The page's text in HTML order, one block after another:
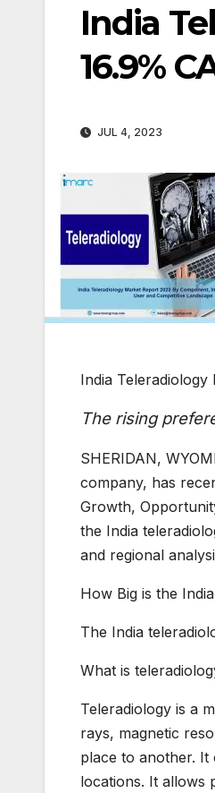
India
16.9%
JUL 4, 2023
India
The rising
SHERIDAN,
company, has
Growth,
the India
and regional
How Big is the
The India
What is
Teleradiology is a
rays, magnetic
place to another. It
locations. It allows